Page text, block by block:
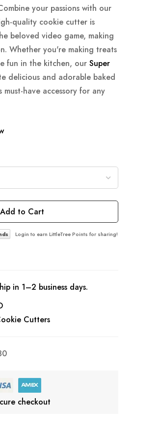
your passions with our
quality cookie cutter is
beloved video game, making
Whether you're making treats
fun in the kitchen, our Super
delicious and adorable baked
have accessory for any
Add to Cart
Login to earn LittleTree Points for sharing!
in 1–2 business days.
Cutters
checkout